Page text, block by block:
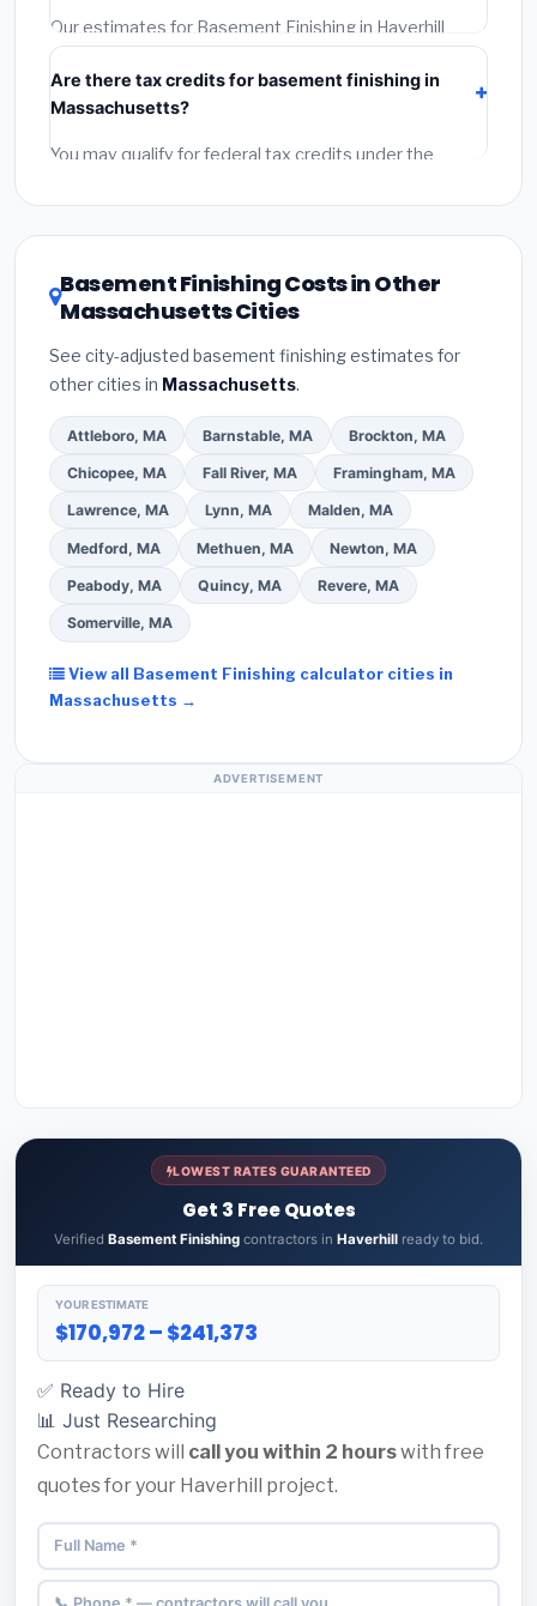
required permit.(5)Get a written warranty.
Our estimates for Basement Finishing in Haverhill
include:
labor(installation at Massachusetts BLS wage rates),
andpermit fees
Emergency fees and specialty upgrades are listed
Are there tax credits for basement finishing in
Massachusetts?
You may qualify for federal tax credits under the
EnergyStar.govand theDSIRE database for programs
in Haverhill, Massachusetts.
Basement Finishing Costs in Other
Massachusetts Cities
See city-adjusted basement finishing estimates for
other cities in Massachusetts.
Attleboro, MA Barnstable, MA Brockton, MA
Chicopee, MA Fall River, MA Framingham, MA
Lawrence, MA Lynn, MA Malden, MA
Medford, MA Methuen, MA Newton, MA
Peabody, MA Quincy, MA Revere, MA
Somerville, MA
View all Basement Finishing calculator cities in
Massachusetts →
ADVERTISEMENT
LOWEST RATES GUARANTEED
Get 3 Free Quotes
Verified Basement Finishing contractors in Haverhill ready to bid.
YOUR ESTIMATE
$170,972 – $241,373
✅ Ready to Hire
📊 Just Researching
Contractors will call you within 2 hourswith free
quotes for your Haverhill project.